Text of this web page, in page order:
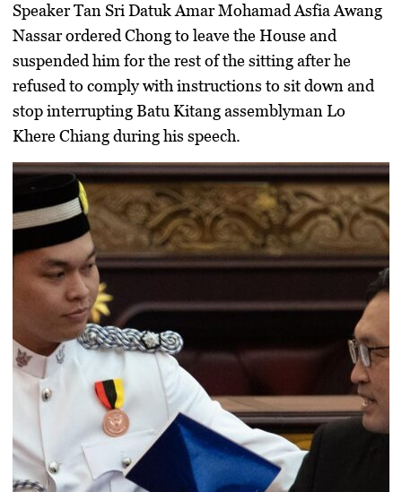
SpeakerTan Sri Datuk Amar Mohamad Asfia Awang
Nassarordered Chong to leave the House and
suspended him for the rest of the sitting after he
refused to comply with instructions to sit down and
stop interrupting Batu Kitang assemblymanLo
Khere Chiangduring his speech.